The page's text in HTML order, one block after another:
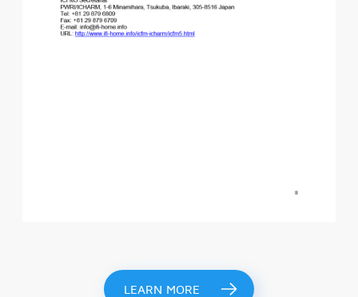
LEARN MORE